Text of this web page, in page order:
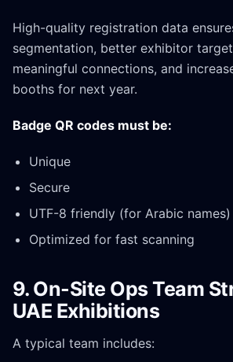
High-quality registration data
segmentation, better exhibitor
meaningful connections, and
booths for next year.
Badge QR codes must be:
Unique
Secure
UTF-8 friendly (for Arabic names)
Optimized for fast scanning
9. On-Site Ops Team
UAE Exhibitions
A typical team includes: